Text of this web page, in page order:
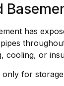
has
cooling, or
for